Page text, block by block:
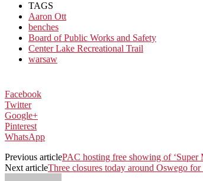
TAGS
Aaron Ott
benches
Board of Public Works and Safety
Center Lake Recreational Trail
warsaw
Facebook
Twitter
Google+
Pinterest
WhatsApp
Previous articlePAC hosting free showing of ‘Super
Next articleThree closures today around Oswego